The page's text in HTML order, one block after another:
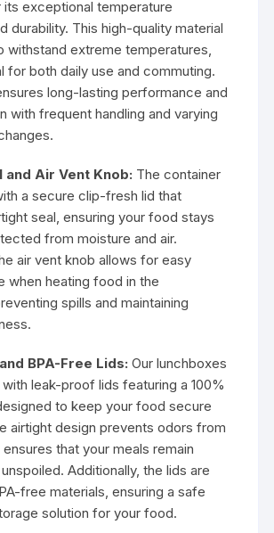
exceptional temperature
durability. This high-quality material
withstand extreme temperatures,
for both daily use and commuting.
long-lasting performance and
with frequent handling and varying
Air Vent Knob: The container
a secure clip-fresh lid that
seal, ensuring your food stays
from moisture and air.
air vent knob allows for easy
when heating food in the
spills and maintaining
BPA-Free Lids: Our lunchboxes
leak-proof lids featuring a 100%
to keep your food secure
airtight design prevents odors from
that your meals remain
Additionally, the lids are
free materials, ensuring a safe
solution for your food.